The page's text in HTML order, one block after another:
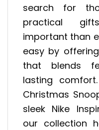
search for
practical
important than
easy by
that blends
lasting
Christmas
sleek Nike
our collection